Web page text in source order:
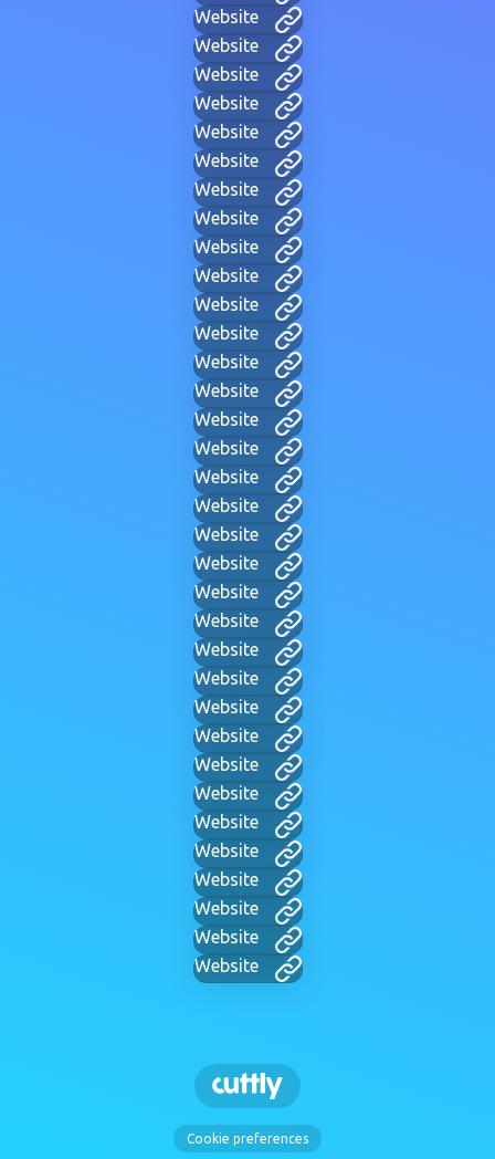
Website
Website
Website
Website
Website
Website
Website
Website
Website
Website
Website
Website
Website
Website
Website
Website
Website
Website
Website
Website
Website
Website
Website
Website
Website
Website
Website
Website
Website
Website
Website
Website
Website
Website
Cookie preferences